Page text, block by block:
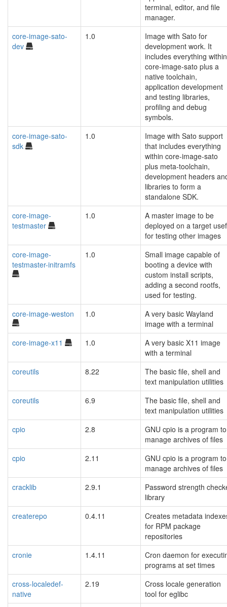
terminal, editor, and file
manager.
core-image-sato-
dev
1.0
Image with Sato for
development work. It
includes everything within
core-image-sato plus a
native toolchain,
application development
and testing libraries,
profiling and debug
symbols.
core-image-sato-
sdk
1.0
Image with Sato support
that includes everything
within core-image-sato
plus meta-toolchain,
development headers
libraries to form a
standalone SDK.
core-image-
testmaster
1.0
A master image to be
deployed on a target
for testing other images
core-image-
testmaster-initramfs
1.0
Small image capable of
booting a device with
custom install scripts,
adding a second rootfs,
used for testing.
core-image-weston
1.0
A very basic Wayland
image with a terminal
core-image-x11
1.0
A very basic X11 image
with a terminal
coreutils
8.22
The basic file, shell and
text manipulation utilities
coreutils
6.9
The basic file, shell and
text manipulation utilities
cpio
2.8
GNU cpio is a program to
manage archives of files
cpio
2.11
GNU cpio is a program to
manage archives of files
cracklib
2.9.1
Password strength
library
createrepo
0.4.11
Creates metadata
for RPM package
repositories
cronie
1.4.11
Cron daemon for
programs at set times
cross-localedef-
native
2.19
Cross locale generation
tool for eglibc